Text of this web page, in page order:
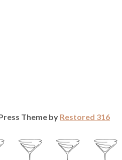
Theme by Restored 316